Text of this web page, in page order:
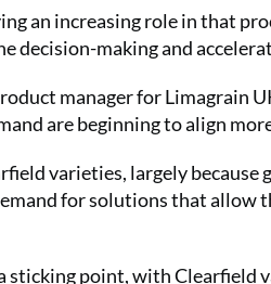
an increasing role in that
decision-making and
manager for Limagrain
are beginning to align
varieties, largely
for solutions that
sticking point, with Clearfield